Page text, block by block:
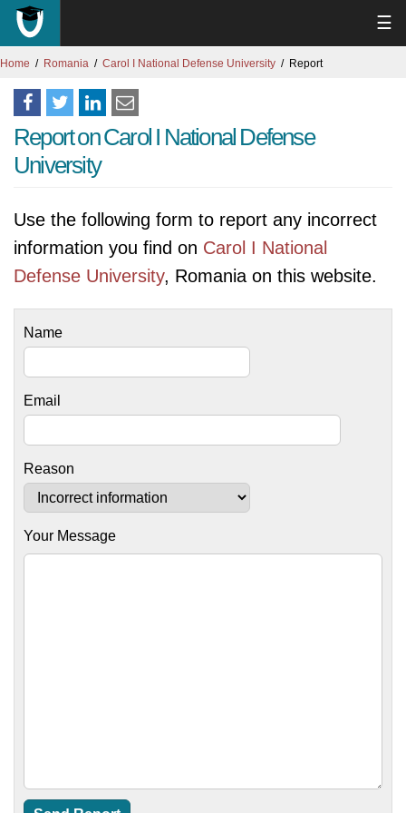
☰
Home Romania Carol I National Defense University Report
Report on Carol I National Defense
University
Use the following form to report any incorrect
information you find on Carol I National
Defense University, Romania on this website.
Name
Email
Reason
Your Message